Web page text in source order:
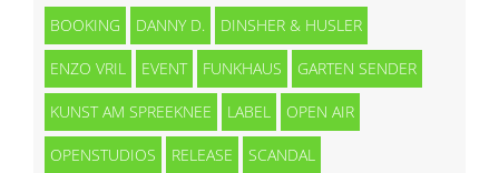
BOOKING DANNY D. DINSHER & HUSLER
ENZO VRIL EVENT FUNKHAUS GARTEN SENDER
KUNST AM SPREEKNEE LABEL OPEN AIR
OPENSTUDIOS RELEASE SCANDAL